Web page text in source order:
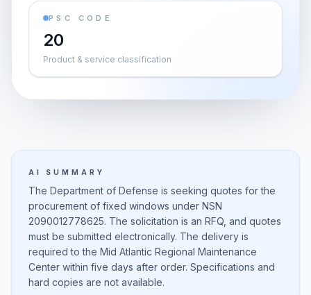
PSC CODE
20
Product & service classification
AI SUMMARY
The Department of Defense is seeking quotes for the
procurement of fixed windows under NSN
2090012778625. The solicitation is an RFQ, and quotes
must be submitted electronically. The delivery is
required to the Mid Atlantic Regional Maintenance
Center within five days after order. Specifications and
hard copies are not available.